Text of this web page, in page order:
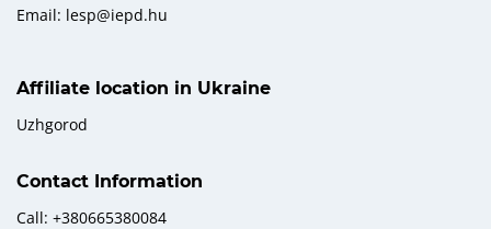
Email: lesp@iepd.hu
Affiliate location in Ukraine
Uzhgorod
Contact Information
Call: +380665380084